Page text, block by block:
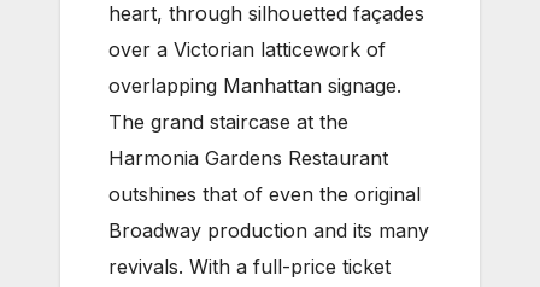
heart, through silhouetted façades
over a Victorian latticework of
overlapping Manhattan signage.
The grand staircase at the
Harmonia Gardens Restaurant
outshines that of even the original
Broadway production and its many
revivals. With a full-price ticket